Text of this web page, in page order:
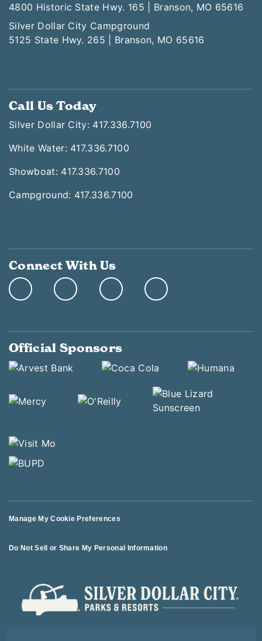
4800 Historic State Hwy. 165 | Branson, MO 65616
Silver Dollar City Campground
5125 State Hwy. 265 | Branson, MO 65616
Call Us Today
Silver Dollar City: 417.336.7100
White Water: 417.336.7100
Showboat: 417.336.7100
Campground: 417.336.7100
Connect With Us
Official Sponsors
Manage My Cookie Preferences
Do Not Sell or Share My Personal Information